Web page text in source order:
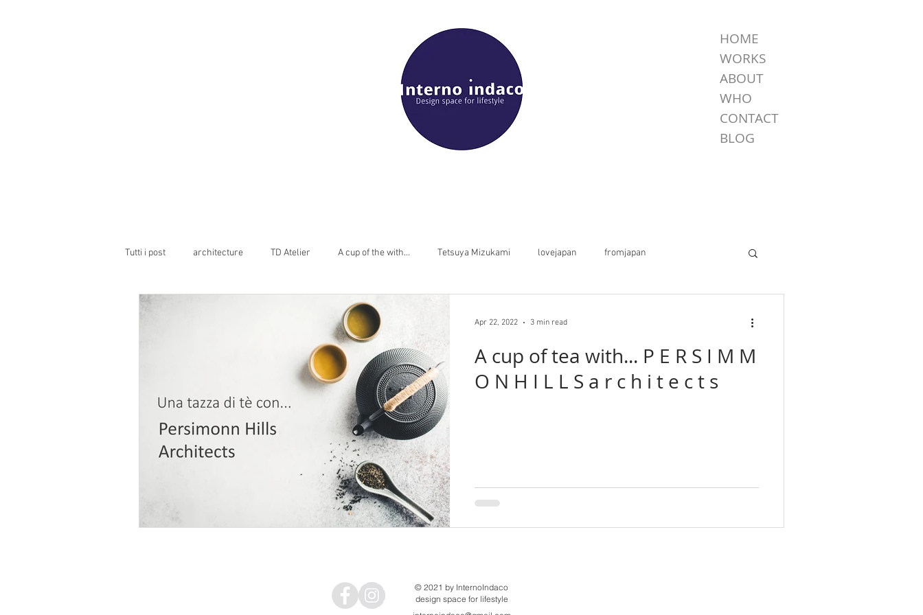
HOME
WORKS
ABOUT
WHO
CONTACT
BLOG
Tutti i post architecture TD Atelier A cup of the with... Tetsuya Mizukami lovejapan fromjapan
recycle
Ushijima Architects Ofea FujiwaraMuro Architects pet architecture Tato architects
Fumihiko Sano Studio
A cup of tea with... P E R S I M M
O N H I L L S a r c h i t e c t s
Apr 22, 2022 3 min read
© 2021 by InternoIndaco
design space for lifestyle